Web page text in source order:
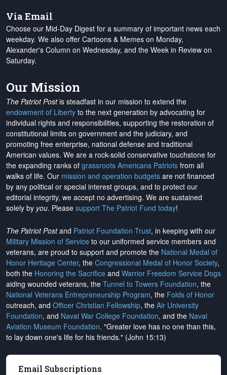
Via Email
Choose our Mid-Day Digest for a summary of important news each
weekday. We also offer Cartoons & Memes on Monday,
Alexander's Column on Wednesday, and the Week in Review on
Saturday.
Our Mission
The Patriot Postis steadfast in our mission to extend the
endowment of Liberty to the next generation by advocating for
individual rights and responsibilities, supporting the restoration of
constitutional limits on government and the judiciary, and
promoting free enterprise, national defense and traditional
American values. We are a rock-solid conservative touchstone for
the expanding ranks of grassroots Americans Patriots from all
walks of life. Our mission and operation budgets are not financed
by any political or special interest groups, and to protect our
editorial integrity, we accept no advertising. We are sustained
solely by you. Please support The Patriot Fund today!
The Patriot Postand Patriot Foundation Trust, in keeping with our
Military Mission of Service to our uniformed service members and
veterans, are proud to support and promote the National Medal of
Honor Heritage Center, the Congressional Medal of Honor Society,
both the Honoring the Sacrifice and Warrior Freedom Service Dogs
aiding wounded veterans, the Tunnel to Towers Foundation, the
National Veterans Entrepreneurship Program, the Folds of Honor
outreach, and Officer Christian Fellowship, the Air University
Foundation, and Naval War College Foundation, and the Naval
Aviation Museum Foundation. "Greater love has no one than this,
to lay down one's life for his friends." (John 15:13)
Email Subscriptions